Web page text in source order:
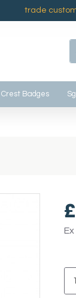
trade
Crest Badges
Ex